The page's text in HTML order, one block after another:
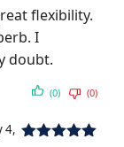
flexibility.
I
doubt.
(0) (0)
4,